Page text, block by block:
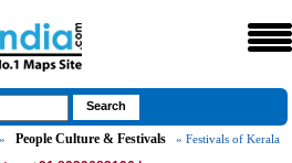
» People Culture & Festivals » Festivals of Kerala